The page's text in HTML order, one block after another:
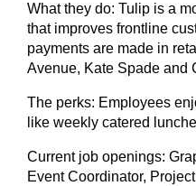
What they do: Tulip is a
that improves frontline
payments are made in
Avenue, Kate Spade and
The perks: Employees
like weekly catered
Current job openings:
Event Coordinator,